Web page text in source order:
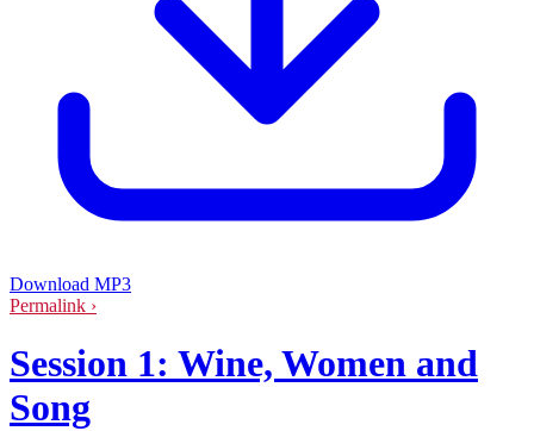
Download MP3
Permalink ›
Session 1: Wine, Women and
Song